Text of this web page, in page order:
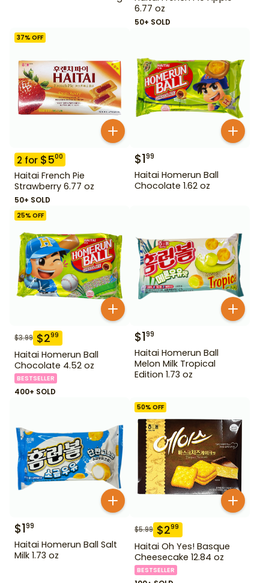
6.77 oz
50+ SOLD
37% OFF
2 for $500
Haitai French Pie
Strawberry 6.77 oz
50+ SOLD
$199
Haitai Homerun Ball
Chocolate 1.62 oz
25% OFF
$3.99 $299
Haitai Homerun Ball
Chocolate 4.52 oz
BESTSELLER
400+ SOLD
$199
Haitai Homerun Ball
Melon Milk Tropical
Edition 1.73 oz
$199
Haitai Homerun Ball Salt
Milk 1.73 oz
50% OFF
$5.99 $299
Haitai Oh Yes! Basque
Cheesecake 12.84 oz
BESTSELLER